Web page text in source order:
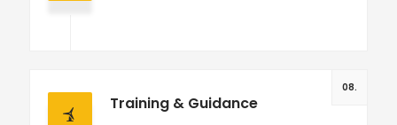
08.
Training & Guidance